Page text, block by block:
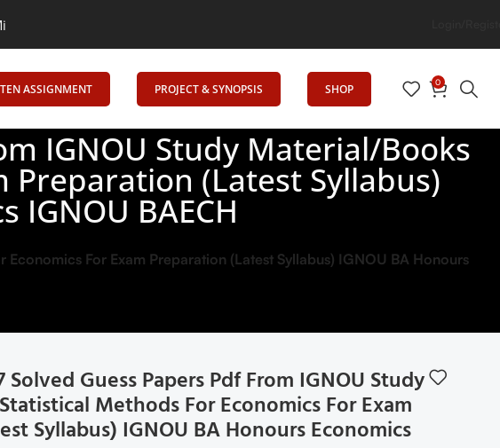
Education
ASSIGNMENT PROJECT & SYNOPSIS SHOP 0
IGNOU Study Material/Books
Preparation (Latest Syllabus)
IGNOU BAECH
For Exam Preparation (Latest Syllabus) IGNOU BA Honours
Solved Guess Papers Pdf From IGNOU Study
Methods For Economics For Exam
Syllabus) IGNOU BA Honours Economics